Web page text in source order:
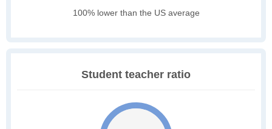
100% lower than the US average
Student teacher ratio